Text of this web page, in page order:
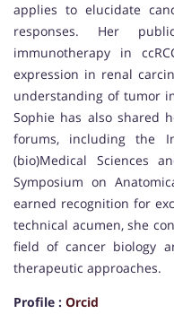
applies to elucidate
responses. Her
immunotherapy in
expression in renal
understanding of tumor
Sophie has also shared
forums, including the
(bio)Medical Sciences
Symposium on
earned recognition for
technical acumen, she
field of cancer biology
therapeutic approaches.
Profile : Orcid